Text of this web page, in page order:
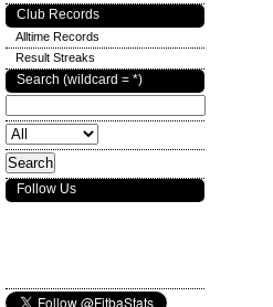
Club Records
Alltime Records
Result Streaks
Search (wildcard = *)
Follow Us